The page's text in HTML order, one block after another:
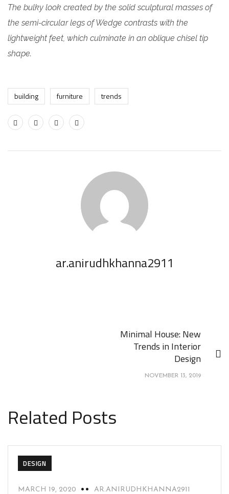
The bulky look created by the solid sculptural masses of
the semi-circular legs of Wedge contrasts with the
lightweight feet, which culminate in an oblique chisel tip
shape.
building furniture trends
ar.anirudhkhanna2911
Minimal House: New
Trends in Interior
Design
NOVEMBER 13, 2019
Related Posts
DESIGN
MARCH 19, 2020 AR.ANIRUDHKHANNA2911